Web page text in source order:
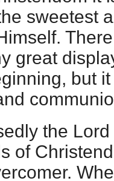
sweetest
great
but
the
of